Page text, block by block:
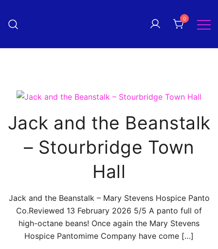
content
Pantomime! magazine
The quarterly magazine
0
Jack and the Beanstalk
– Stourbridge Town
Hall
Jack and the Beanstalk – Mary Stevens Hospice Panto
Co.Reviewed 13 February 2026 5/5 A panto full of
high-octane beans! Once again the Mary Stevens
Hospice Pantomime Company have come […]